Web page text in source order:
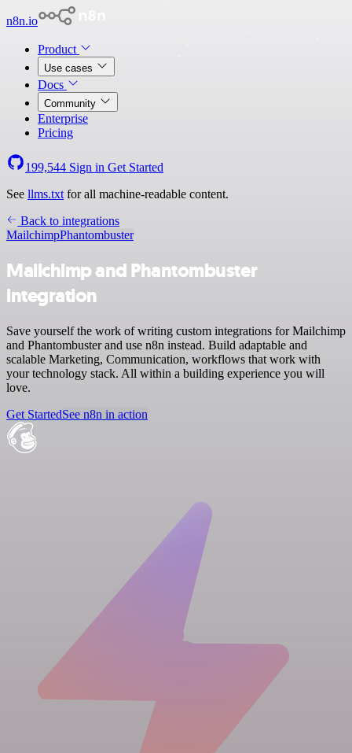
n8n.io
Product
Use cases
Docs
Community
Enterprise
Pricing
199,544 Sign in Get Started
See llms.txt for all machine-readable content.
Back to integrations
MailchimpPhantombuster
Mailchimp and Phantombuster
integration
Save yourself the work of writing custom integrations for Mailchimp
and Phantombuster and use n8n instead. Build adaptable and
scalable Marketing, Communication, workflows that work with
your technology stack. All within a building experience you will
love.
Get StartedSee n8n in action